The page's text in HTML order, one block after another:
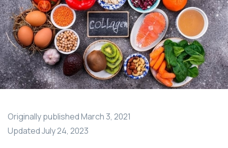
Originally publishedMarch 3, 2021
UpdatedJuly 24, 2023